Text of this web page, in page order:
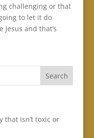
challenging or that
to let it do
and that’s
that isn’t toxic or